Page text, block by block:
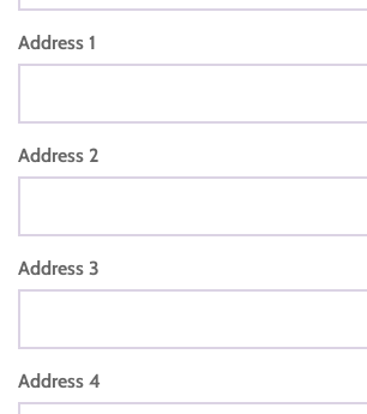
Address 1
Address 2
Address 3
Address 4